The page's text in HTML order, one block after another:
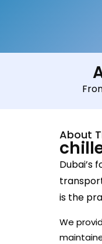
About
Dubai’s
is the
We